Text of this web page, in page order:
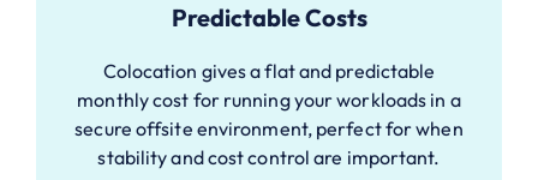
Predictable Costs
Colocation gives a flat and predictable
monthly cost for running your workloads in a
secure offsite environment, perfect for when
stability and cost control are important.